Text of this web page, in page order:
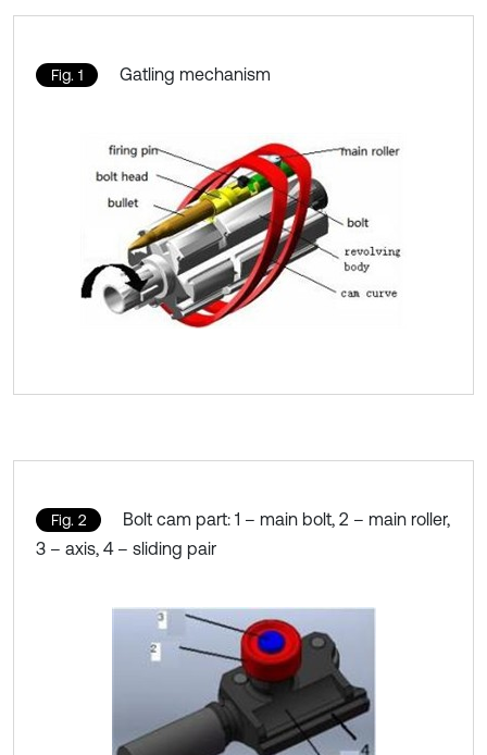
Fig. 1 Gatling mechanism
Fig. 2
Bolt cam part: 1 – main bolt, 2 – main roller,
3 – axis, 4 – sliding pair